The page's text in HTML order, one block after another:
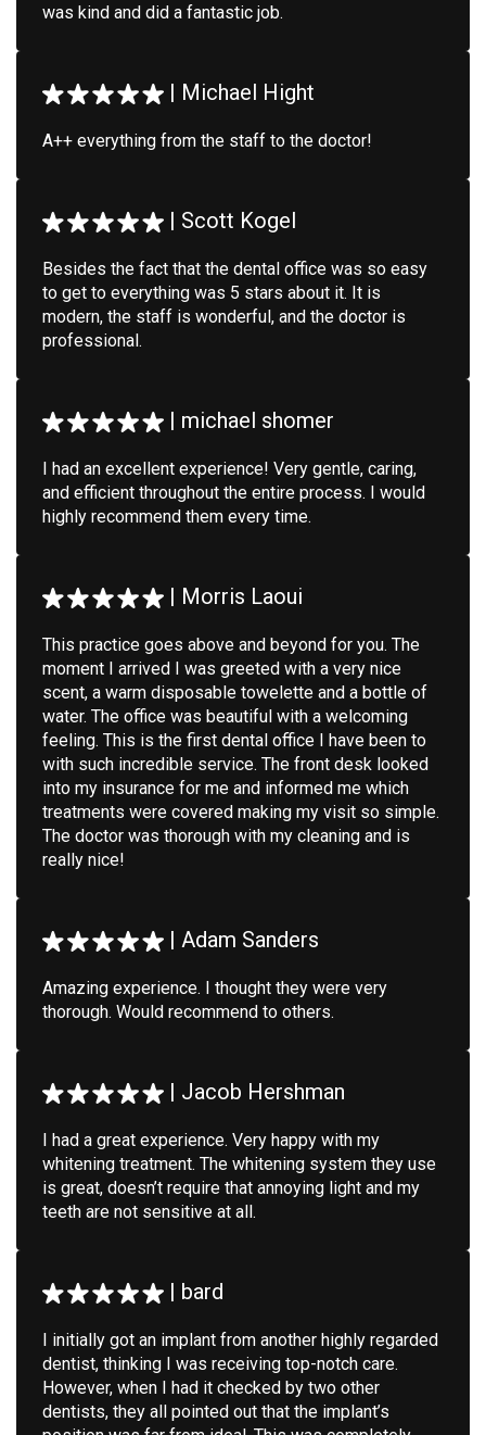
was kind and did a fantastic job.
| Michael Hight
A++ everything from the staff to the doctor!
| Scott Kogel
Besides the fact that the dental office was so easy
to get to everything was 5 stars about it. It is
modern, the staff is wonderful, and the doctor is
professional.
| michael shomer
I had an excellent experience! Very gentle, caring,
and efficient throughout the entire process. I would
highly recommend them every time.
| Morris Laoui
This practice goes above and beyond for you. The
moment I arrived I was greeted with a very nice
scent, a warm disposable towelette and a bottle of
water. The office was beautiful with a welcoming
feeling. This is the first dental office I have been to
with such incredible service. The front desk looked
into my insurance for me and informed me which
treatments were covered making my visit so simple.
The doctor was thorough with my cleaning and is
really nice!
| Adam Sanders
Amazing experience. I thought they were very
thorough. Would recommend to others.
| Jacob Hershman
I had a great experience. Very happy with my
whitening treatment. The whitening system they use
is great, doesn’t require that annoying light and my
teeth are not sensitive at all.
| bard
I initially got an implant from another highly regarded
dentist, thinking I was receiving top-notch care.
However, when I had it checked by two other
dentists, they all pointed out that the implant’s